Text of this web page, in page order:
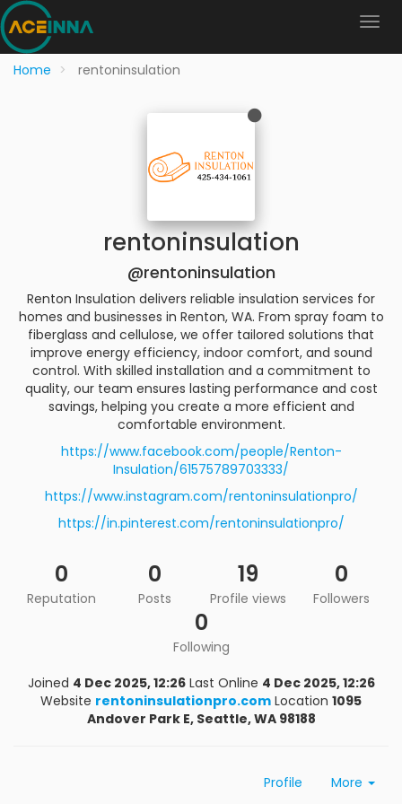
Home rentoninsulation
rentoninsulation
@rentoninsulation
Renton Insulation delivers reliable insulation services for
homes and businesses in Renton, WA. From spray foam to
fiberglass and cellulose, we offer tailored solutions that
improve energy efficiency, indoor comfort, and sound
control. With skilled installation and a commitment to
quality, our team ensures lasting performance and cost
savings, helping you create a more efficient and
comfortable environment.
https://www.facebook.com/people/Renton-
Insulation/61575789703333/
https://www.instagram.com/rentoninsulationpro/
https://in.pinterest.com/rentoninsulationpro/
0
Reputation
0
Posts
19
Profile views
0
Followers
0
Following
Joined 4 Dec 2025, 12:26 Last Online 4 Dec 2025, 12:26
Website rentoninsulationpro.com Location 1095
Andover Park E, Seattle, WA 98188
Profile More